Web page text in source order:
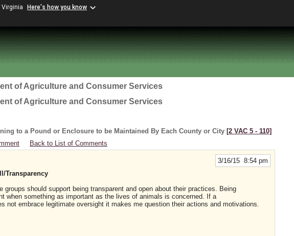
Here's how you know
of Agriculture and Consumer Services
of Agriculture and Consumer Services
to a Pound or Enclosure to be Maintained By Each County or City [2 VAC 5 ‑ 110]
Back to List of Comments
3/16/15 8:54 pm
Transparency
groups should support being transparent and open about their practices. Being
when something as important as the lives of animals is concerned. If a
not embrace legitimate oversight it makes me question their actions and motivations.